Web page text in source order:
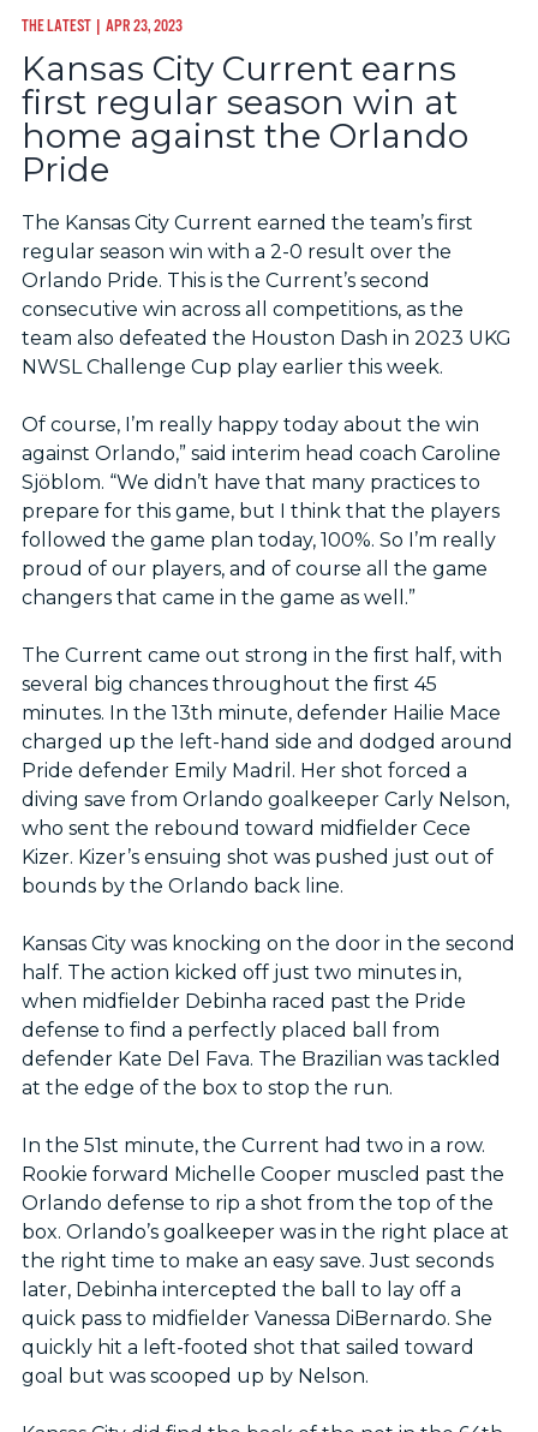
THE LATEST| APR 23, 2023
Kansas City Current earns
first regular season win at
home against the Orlando
Pride
The Kansas City Current earned the team’s first
regular season win with a 2-0 result over the
Orlando Pride. This is the Current’s second
consecutive win across all competitions, as the
team also defeated the Houston Dash in 2023 UKG
NWSL Challenge Cup play earlier this week.
Of course, I’m really happy today about the win
against Orlando,” said interim head coach Caroline
Sjöblom. “We didn’t have that many practices to
prepare for this game, but I think that the players
followed the game plan today, 100%. So I’m really
proud of our players, and of course all the game
changers that came in the game as well.”
The Current came out strong in the first half, with
several big chances throughout the first 45
minutes. In the 13th minute, defender Hailie Mace
charged up the left-hand side and dodged around
Pride defender Emily Madril. Her shot forced a
diving save from Orlando goalkeeper Carly Nelson,
who sent the rebound toward midfielder Cece
Kizer. Kizer’s ensuing shot was pushed just out of
bounds by the Orlando back line.
Kansas City was knocking on the door in the second
half. The action kicked off just two minutes in,
when midfielder Debinha raced past the Pride
defense to find a perfectly placed ball from
defender Kate Del Fava. The Brazilian was tackled
at the edge of the box to stop the run.
In the 51st minute, the Current had two in a row.
Rookie forward Michelle Cooper muscled past the
Orlando defense to rip a shot from the top of the
box. Orlando’s goalkeeper was in the right place at
the right time to make an easy save. Just seconds
later, Debinha intercepted the ball to lay off a
quick pass to midfielder Vanessa DiBernardo. She
quickly hit a left-footed shot that sailed toward
goal but was scooped up by Nelson.